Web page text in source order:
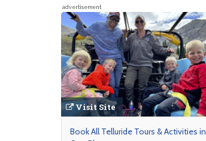
advertisement
Visit Site
Book All Telluride Tours & Activities in